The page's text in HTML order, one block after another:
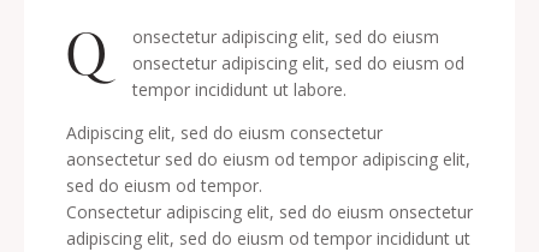
Q
onsectetur adipiscing elit, sed do eiusm
onsectetur adipiscing elit, sed do eiusm od
tempor incididunt ut labore.
Adipiscing elit, sed do eiusm consectetur
aonsectetur sed do eiusm od tempor adipiscing elit,
sed do eiusm od tempor.
Consectetur adipiscing elit, sed do eiusm onsectetur
adipiscing elit, sed do eiusm od tempor incididunt ut